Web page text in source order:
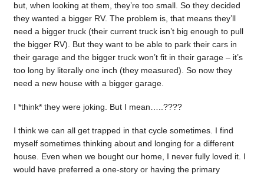
but, when looking at them, they’re too small. So they decided
they wanted a bigger RV. The problem is, that means they’ll
need a bigger truck (their current truck isn’t big enough to pull
the bigger RV). But they want to be able to park their cars in
their garage and the bigger truck won’t fit in their garage – it’s
too long by literally one inch (they measured). So now they
need a new house with a bigger garage.
I *think* they were joking. But I mean…..????
I think we can all get trapped in that cycle sometimes. I find
myself sometimes thinking about and longing for a different
house. Even when we bought our home, I never fully loved it. I
would have preferred a one-story or having the primary